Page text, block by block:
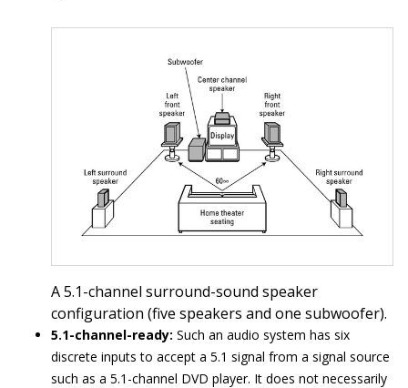
A 5.1-channel surround-sound speaker
configuration (five speakers and one subwoofer).
5.1-channel-ready: Such an audio system has six
discrete inputs to accept a 5.1 signal from a signal source
such as a 5.1-channel DVD player. It does not necessarily